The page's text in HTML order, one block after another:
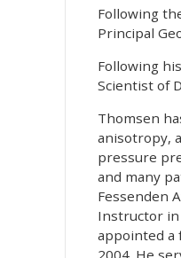
Following
Principal
Following
Scientist of
Thomsen
anisotropy,
pressure
and many
Fessenden
Instructor in
appointed a